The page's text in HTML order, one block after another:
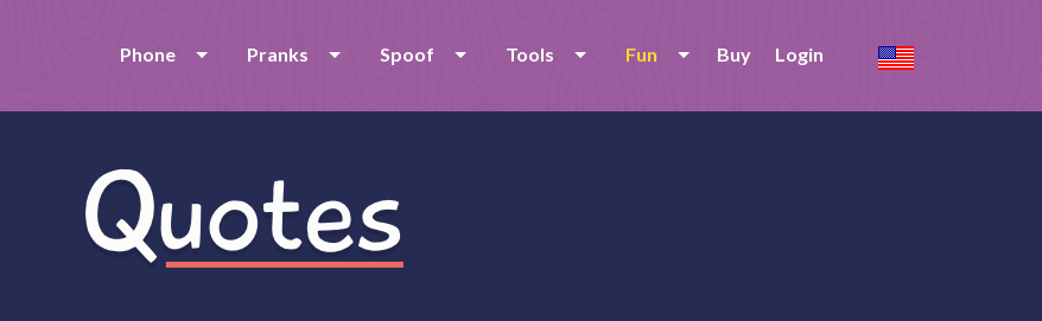
Phone Pranks Spoof Tools Fun Buy Login